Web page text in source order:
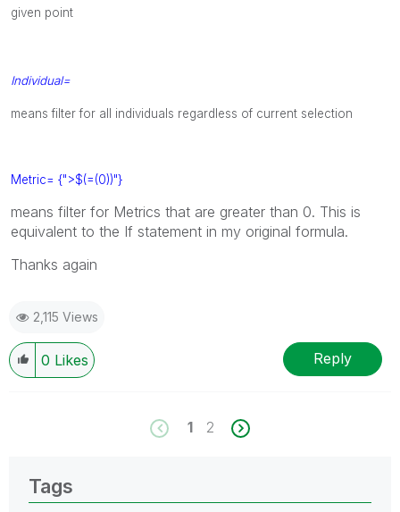
given point
Individual=
means filter for all individuals regardless of current selection
Metric= {">$(=(0))"}
means filter for Metrics that are greater than 0. This is
equivalent to the If statement in my original formula.
Thanks again
2,115 Views
0 Likes Reply
1 2
Tags